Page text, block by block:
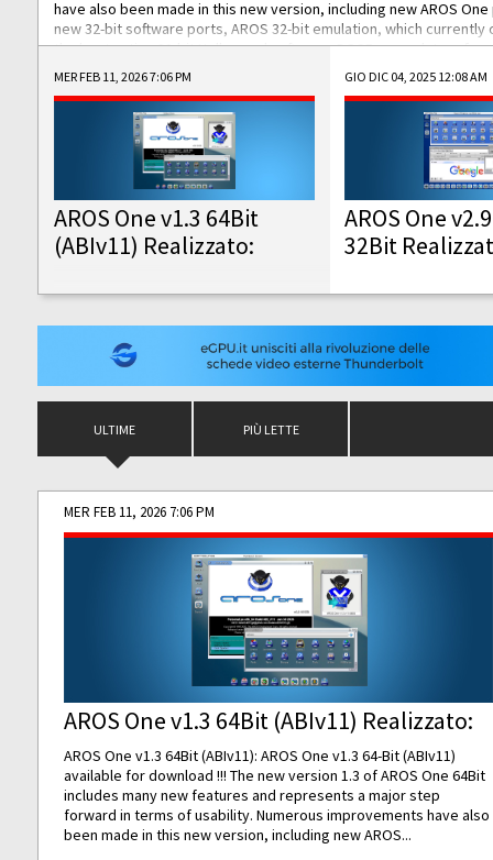
have also been made in this new version, including new AROS
new 32-bit software ports, AROS 32-bit emulation, which
the best native 32-bit Hollywood software, DOSBox emulators for
DOS software, and Amiberry, which will allow you to emulate
AROS 68k models. AROS One v1.3 64-Bit-v11 ISO/IMG/: Download
Improved...
MER FEB 11, 2026 7:06 PM
AROS One v1.3 64Bit
(ABIv11) Realizzato:
GIO DIC 04, 2025 12:08 AM
AROS One
32Bit
ULTIME PIÙ LETTE
MER FEB 11, 2026 7:06 PM
AROS One v1.3 64Bit (ABIv11) Realizzato:
AROS One v1.3 64Bit (ABIv11): AROS One v1.3 64-Bit (ABIv11)
available for download !!! The new version 1.3 of AROS One 64Bit
includes many new features and represents a major step
forward in terms of usability. Numerous improvements have also
been made in this new version, including new AROS...